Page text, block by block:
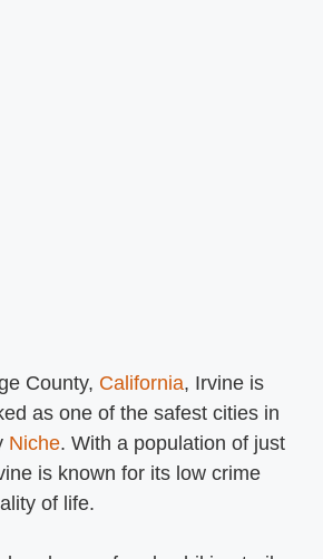
County, California, Irvine is
as one of the safest cities in
Niche. With a population of just
is known for its low crime
of life.